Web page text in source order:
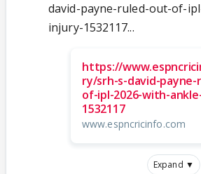
david-payne-ruled-out-of-
injury-1532117...
https://
ry/srh-s-david-
of-ipl-2026-with-
1532117
www.espncricinfo.com
Expand ▼